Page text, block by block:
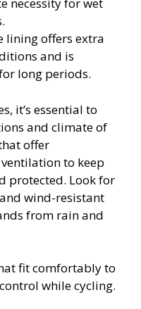
necessity for wet
lining offers extra
and is
long periods.
it’s essential to
and climate of
offer
to keep
protected. Look for
wind-resistant
from rain and
fit comfortably to
while cycling.